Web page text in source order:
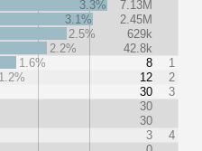
3.3%
7.13M
3.1%
2.45M
2.5%
629k
2.2%
42.8k
1.6%
8
1
1.2%
12
2
30
3
30
30
3
4